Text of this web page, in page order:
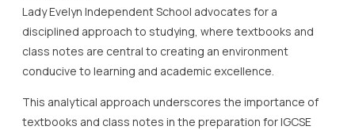
Lady Evelyn Independent School advocates for a
disciplined approach to studying, where textbooks and
class notes are central to creating an environment
conducive to learning and academic excellence.
This analytical approach underscores the importance of
textbooks and class notes in the preparation for IGCSE